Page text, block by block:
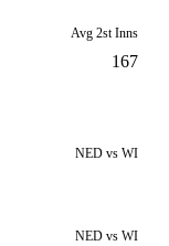
Avg 2st Inns
167
NED vs WI
NED vs WI